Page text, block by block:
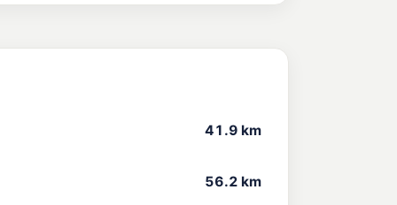
41.9 km
56.2 km